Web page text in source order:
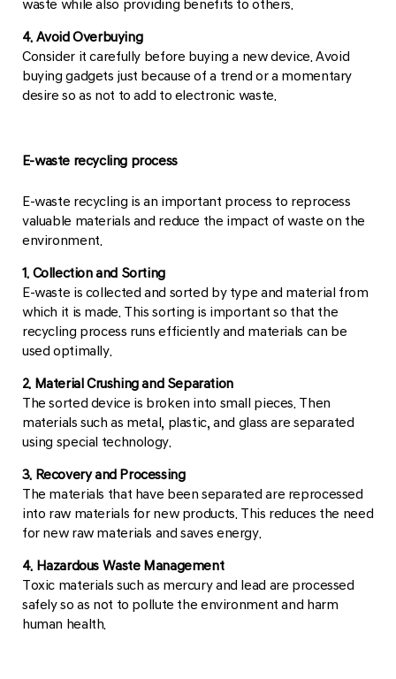
waste while also providing benefits to others.
4. Avoid Overbuying
Consider it carefully before buying a new device. Avoid
buying gadgets just because of a trend or a momentary
desire so as not to add to electronic waste.
E-waste recycling process
E-waste recycling is an important process to reprocess
valuable materials and reduce the impact of waste on the
environment.
1. Collection and Sorting
E-waste is collected and sorted by type and material from
which it is made. This sorting is important so that the
recycling process runs efficiently and materials can be
used optimally.
2. Material Crushing and Separation
The sorted device is broken into small pieces. Then
materials such as metal, plastic, and glass are separated
using special technology.
3. Recovery and Processing
The materials that have been separated are reprocessed
into raw materials for new products. This reduces the need
for new raw materials and saves energy.
4. Hazardous Waste Management
Toxic materials such as mercury and lead are processed
safely so as not to pollute the environment and harm
human health.